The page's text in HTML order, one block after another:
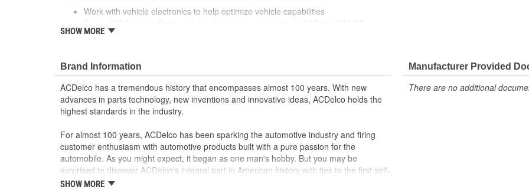
Work with vehicle electronics to help optimize vehicle capabilities
GM Genuine Parts are designed, engineered and tested to rigorous standards
GMC or Cadillac vehicle.
GM regularly updates production and service part designs to integrate new
materials and technologies
SHOW MORE
Brand Information
ACDelco has a tremendous history that encompasses almost 100 years. With new
advances in parts technology, new inventions and innovative ideas, ACDelco holds the
highest standards in the industry.
For almost 100 years, ACDelco has been sparking the automotive industry and firing
customer enthusiasm with automotive products built with a pure passion for the
automobile. As you might expect, it began as one man's hobby. But you may be
surprised to discover ACDelco's integral part in American history with ties to the first self-
starting automobile and this country's first moonwalk.Today ACDelco products are
SHOW MORE
Manufacturer Provided
There are no additional